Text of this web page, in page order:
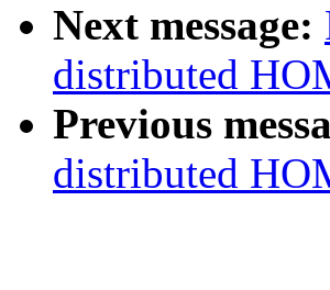
Next message:
distributed
Previous
distributed